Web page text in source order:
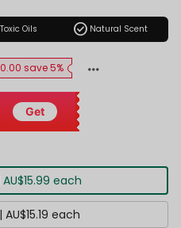
Oils check_circle Natural Scent
save 5%
Get
each
each